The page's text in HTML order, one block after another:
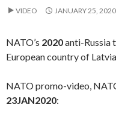
VIDEO JANUARY 25, 2020
NATO’s 2020anti-Russia
European country of
NATO promo-video,
23JAN2020: